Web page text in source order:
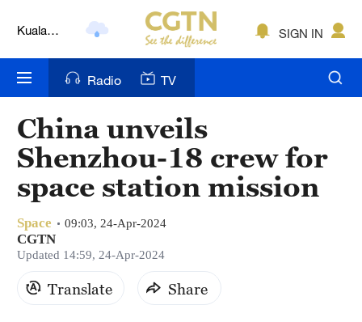
Kuala
Nairobi
Bengaluru
New York
Delhi
Hyderabad
SIGN IN
Radio TV
China unveils
Shenzhou-18 crew for
space station mission
Space 09:03, 24-Apr-2024
CGTN
Updated 14:59, 24-Apr-2024
Translate Share